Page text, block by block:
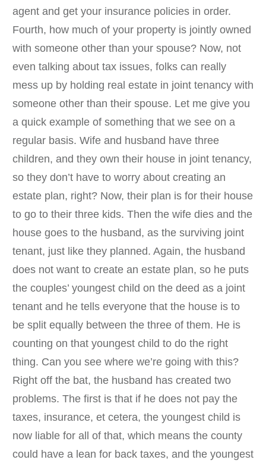
agent and get your insurance policies in order.
Fourth, how much of your property is jointly owned
with someone other than your spouse? Now, not
even talking about tax issues, folks can really
mess up by holding real estate in joint tenancy with
someone other than their spouse. Let me give you
a quick example of something that we see on a
regular basis. Wife and husband have three
children, and they own their house in joint tenancy,
so they don’t have to worry about creating an
estate plan, right? Now, their plan is for their house
to go to their three kids. Then the wife dies and the
house goes to the husband, as the surviving joint
tenant, just like they planned. Again, the husband
does not want to create an estate plan, so he puts
the couples’ youngest child on the deed as a joint
tenant and he tells everyone that the house is to
be split equally between the three of them. He is
counting on that youngest child to do the right
thing. Can you see where we’re going with this?
Right off the bat, the husband has created two
problems. The first is that if he does not pay the
taxes, insurance, et cetera, the youngest child is
now liable for all of that, which means the county
could have a lean for back taxes, and the youngest